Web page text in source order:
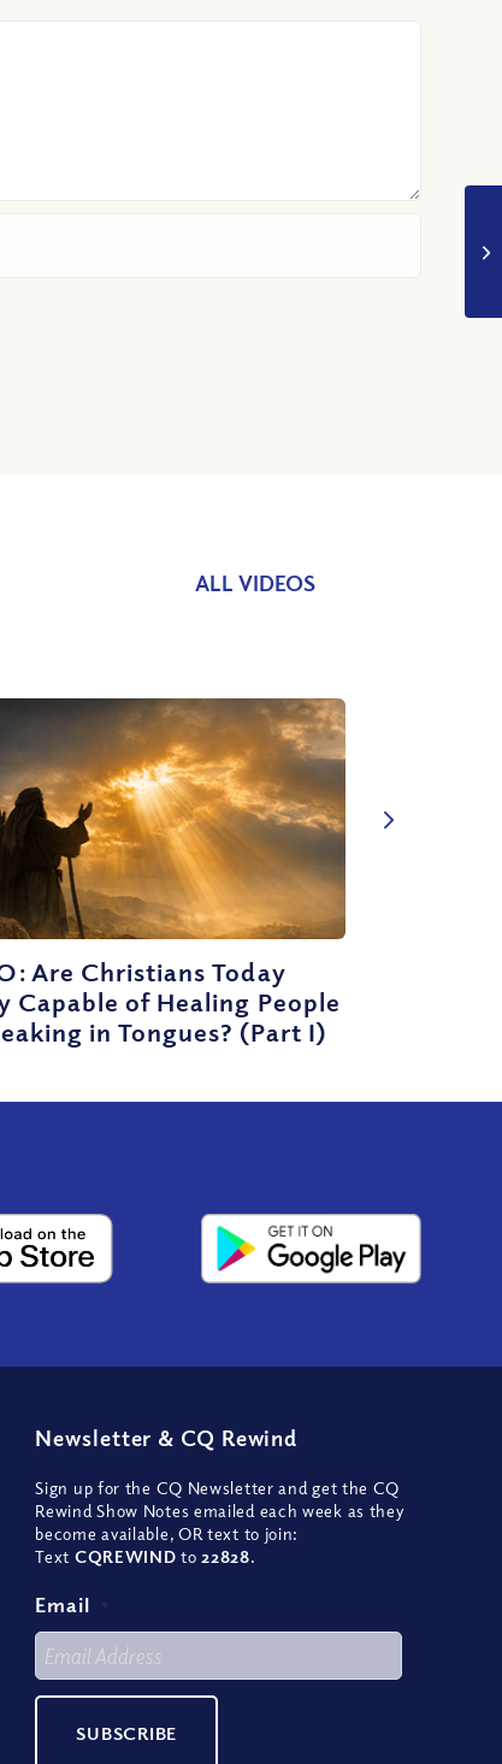
ALL VIDEOS
Are Christians Today
Capable of Healing People
in Tongues? (Part I)
Newsletter & CQ Rewind
Sign up for the CQ Newsletter and get the CQ
Rewind Show Notes emailed each week as they
become available, OR text to join:
Text CQREWIND to 22828.
Email *